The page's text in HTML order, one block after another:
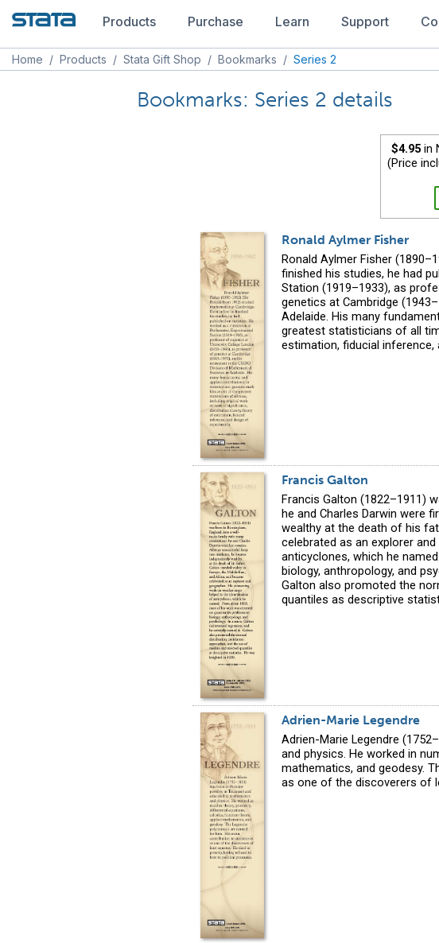
Products Purchase Learn Support
Home / Products / Stata Gift Shop / Bookmarks / Series 2
Bookmarks: Series 2 details
$4.95in
(Price
Ronald Aylmer Fisher
Ronald Aylmer Fisher
finished his studies, he had
Station (1919–1933), as
genetics at Cambridge
Adelaide. His many
greatest statisticians of all
estimation, fiducial
Francis Galton
Francis Galton (1822–1911)
he and Charles Darwin were
wealthy at the death of his
celebrated as an explorer
anticyclones, which he
biology, anthropology, and
Galton also promoted the
quantiles as descriptive
Adrien-Marie Legendre
Adrien-Marie Legendre
and physics. He worked in
mathematics, and geodesy.
as one of the discoverers of